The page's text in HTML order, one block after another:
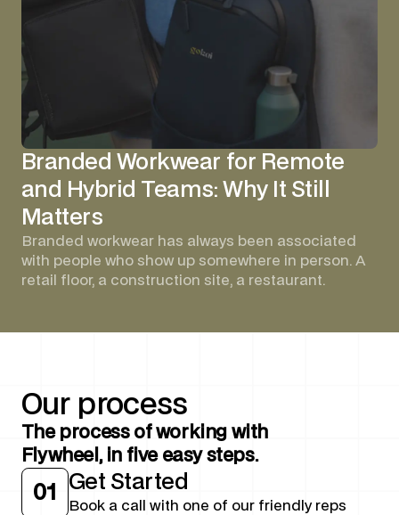
Branded Workwear for Remote
and Hybrid Teams: Why It Still
Matters
Branded workwear has always been associated
with people who show up somewhere in person. A
retail floor, a construction site, a restaurant.
Our process
The process of working with
Flywheel, in five easy steps.
01 Get Started
Book a call with one of our friendly reps